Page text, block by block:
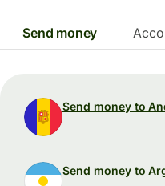
Send money
Send money to
Send money to